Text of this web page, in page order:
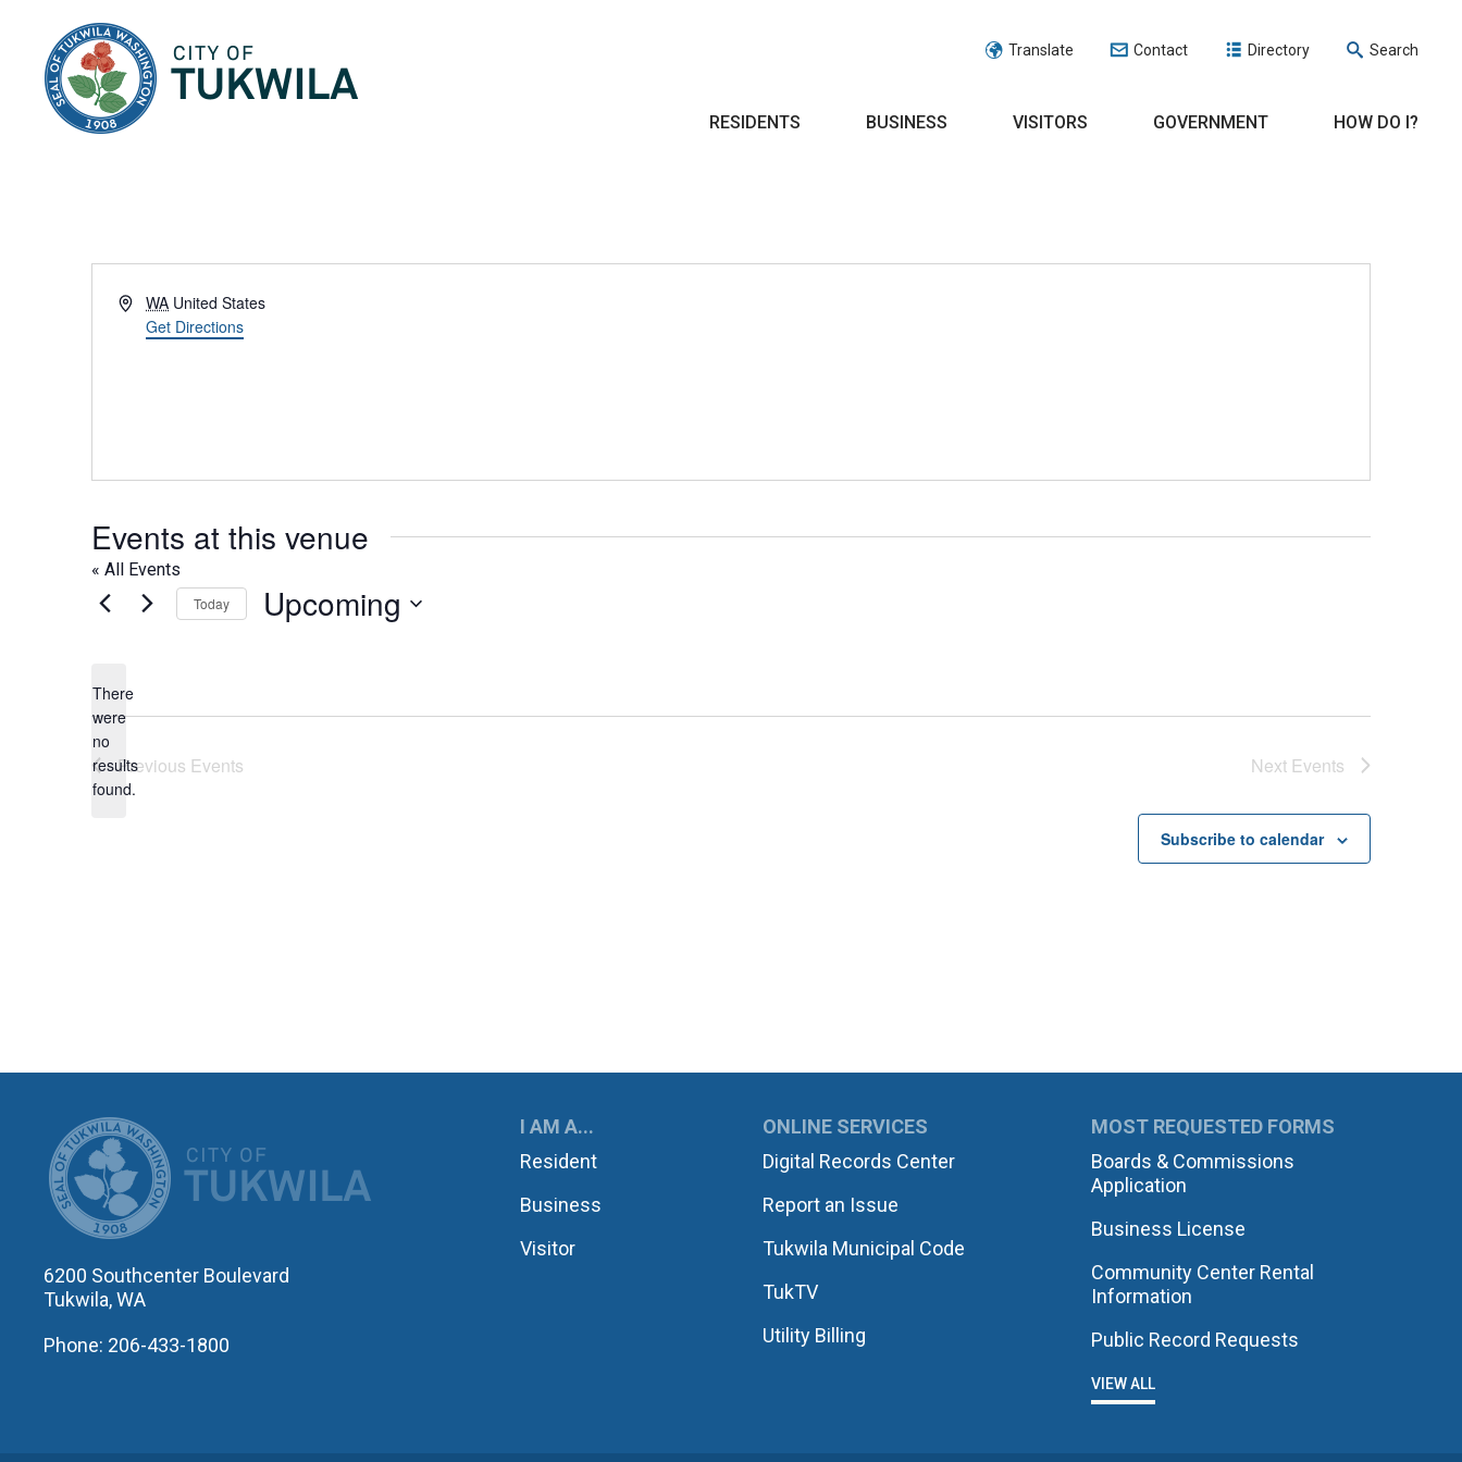
Translate Contact Directory Search
RESIDENTS BUSINESS VISITORS GOVERNMENT HOW DO I?
Address
WA United States
Get Directions
Events at this venue
« All Events
Notice
There
were
no
results
found.
Today Upcoming
Previous Events Next Events
Subscribe to calendar
CITY OF TUKWILA
6200 Southcenter Boulevard
Tukwila, WA
Phone: 206-433-1800
I AM A...
Resident
Business
Visitor
ONLINE SERVICES
Digital Records Center
Report an Issue
Tukwila Municipal Code
TukTV
Utility Billing
MOST REQUESTED FORMS
Boards & Commissions
Application
Business License
Community Center Rental
Information
Public Record Requests
VIEW ALL